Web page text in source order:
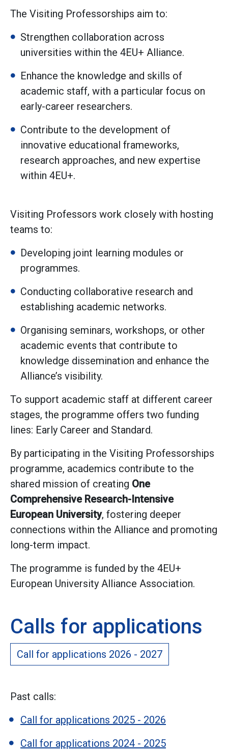
The Visiting Professorships aim to:
Strengthen collaboration across
universities within the 4EU+ Alliance.
Enhance the knowledge and skills of
academic staff, with a particular focus on
early-career researchers.
Contribute to the development of
innovative educational frameworks,
research approaches, and new expertise
within 4EU+.
Visiting Professors work closely with hosting
teams to:
Developing joint learning modules or
programmes.
Conducting collaborative research and
establishing academic networks.
Organising seminars, workshops, or other
academic events that contribute to
knowledge dissemination and enhance the
Alliance’s visibility.
To support academic staff at different career
stages, the programme offers two funding
lines: Early Career and Standard.
By participating in the Visiting Professorships
programme, academics contribute to the
shared mission of creating One
Comprehensive Research-Intensive
European University, fostering deeper
connections within the Alliance and promoting
long-term impact.
The programme is funded by the 4EU+
European University Alliance Association.
Calls for applications
Call for applications 2026 - 2027
Past calls:
Call for applications 2025 - 2026
Call for applications 2024 - 2025